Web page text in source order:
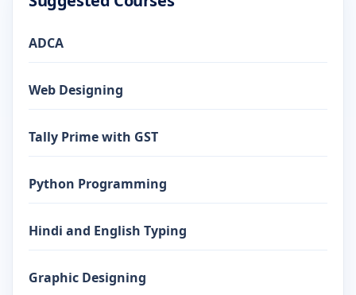
ADCA
Web Designing
Tally Prime with GST
Python Programming
Hindi and English Typing
Graphic Designing